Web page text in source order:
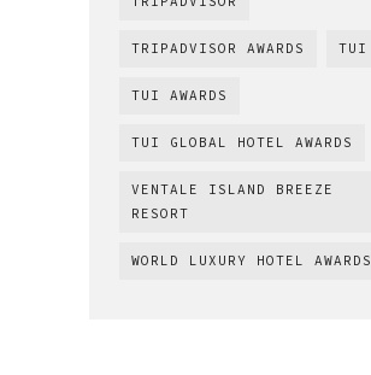
TRIPADVISOR AWARDS TUI
TUI AWARDS
TUI GLOBAL HOTEL AWARDS
VENTALE ISLAND BREEZE
RESORT
WORLD LUXURY HOTEL AWARDS